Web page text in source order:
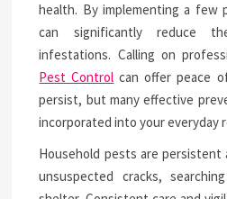
health. By implementing a few
can significantly reduce
infestations. Calling on
Pest Control can offer peace
persist, but many effective
incorporated into your everyday
Household pests are
unsuspected cracks,